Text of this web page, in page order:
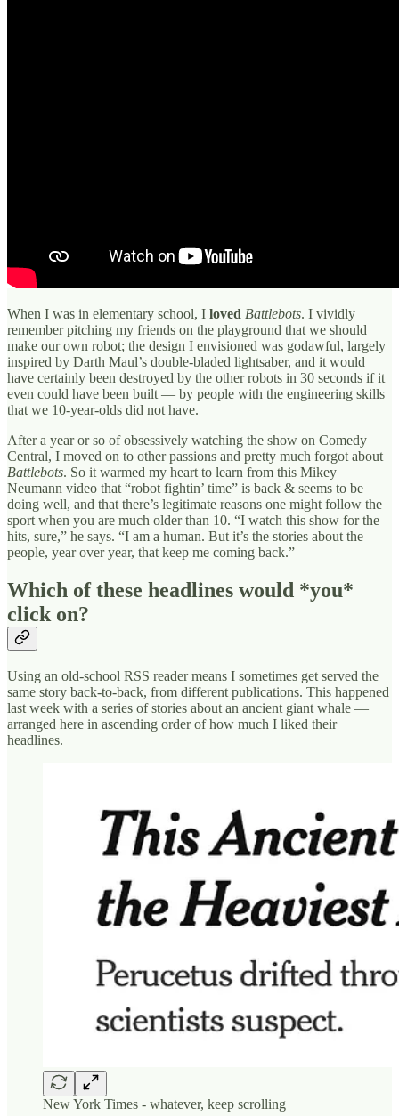
When I was in elementary school, I loved Battlebots. I vividly
remember pitching my friends on the playground that we should
make our own robot; the design I envisioned was godawful, largely
inspired by Darth Maul’s double-bladed lightsaber, and it would
have certainly been destroyed by the other robots in 30 seconds if it
even could have been built — by people with the engineering skills
that we 10-year-olds did not have.
After a year or so of obsessively watching the show on Comedy
Central, I moved on to other passions and pretty much forgot about
Battlebots. So it warmed my heart to learn from this Mikey
Neumann video that “robot fightin’ time” is back & seems to be
doing well, and that there’s legitimate reasons one might follow the
sport when you are much older than 10. “I watch this show for the
hits, sure,” he says. “I am a human. But it’s the stories about the
people, year over year, that keep me coming back.”
Which of these headlines would *you*
click on?
Using an old-school RSS reader means I sometimes get served the
same story back-to-back, from different publications. This happened
last week with a series of stories about an ancient giant whale —
arranged here in ascending order of how much I liked their
headlines.
New York Times - whatever, keep scrolling